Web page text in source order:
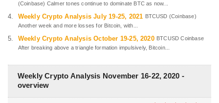
(Coinbase) Calmer tones continue to dominate BTC as now...
Weekly Crypto Analysis July 19-25, 2021 BTCUSD (Coinbase)
Another week and more losses for Bitcoin, with...
Weekly Crypto Analysis October 19-25, 2020 BTCUSD Coinbase
After breaking above a triangle formation impulsively, Bitcoin...
Weekly Crypto Analysis November 16-22, 2020 -
overview